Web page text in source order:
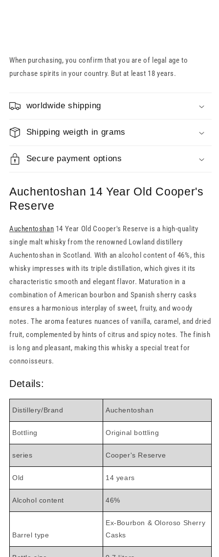
When purchasing, you confirm that you are of legal age to
purchase spirits in your country. But at least 18 years.
worldwide shipping
Shipping weigth in grams
Secure payment options
Auchentoshan 14 Year Old Cooper's
Reserve
Auchentoshan 14 Year Old Cooper's Reserve is a high-quality
single malt whisky from the renowned Lowland distillery
Auchentoshan in Scotland. With an alcohol content of 46%, this
whisky impresses with its triple distillation, which gives it its
characteristic smooth and elegant flavor. Maturation in a
combination of American bourbon and Spanish sherry casks
ensures a harmonious interplay of sweet, fruity, and woody
notes. The aroma features nuances of vanilla, caramel, and dried
fruit, complemented by hints of citrus and spicy notes. The finish
is long and pleasant, making this whisky a special treat for
connoisseurs.
Details:
Distillery/Brand Auchentoshan
Bottling Original bottling
series Cooper's Reserve
Old 14 years
Alcohol content 46%
Barrel type
Ex-Bourbon & Oloroso Sherry
Casks